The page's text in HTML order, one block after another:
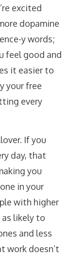
excited
dopamine
y words;
feel good and
it easier to
your free
every
If you
day, that
you
in your
with higher
likely to
and less
work doesn’t